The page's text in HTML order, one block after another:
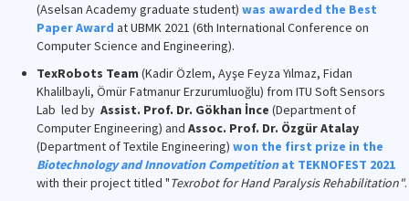
(Aselsan Academy graduate student) was awarded the Best
Paper Award at UBMK 2021 (6th International Conference on
Computer Science and Engineering).
TexRobots Team (Kadir Özlem, Ayşe Feyza Yılmaz, Fidan
Khalilbayli, Ömür Fatmanur Erzurumluoğlu) from ITU Soft Sensors
Lab led by Assist. Prof. Dr. Gökhan İnce (Department of
Computer Engineering) and Assoc. Prof. Dr. Özgür Atalay
(Department of Textile Engineering) won the first prize in the
Biotechnology and Innovation Competitionat TEKNOFEST 2021
with their project titled "Texrobot for Hand Paralysis Rehabilitation".